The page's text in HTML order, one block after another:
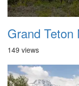
149 views